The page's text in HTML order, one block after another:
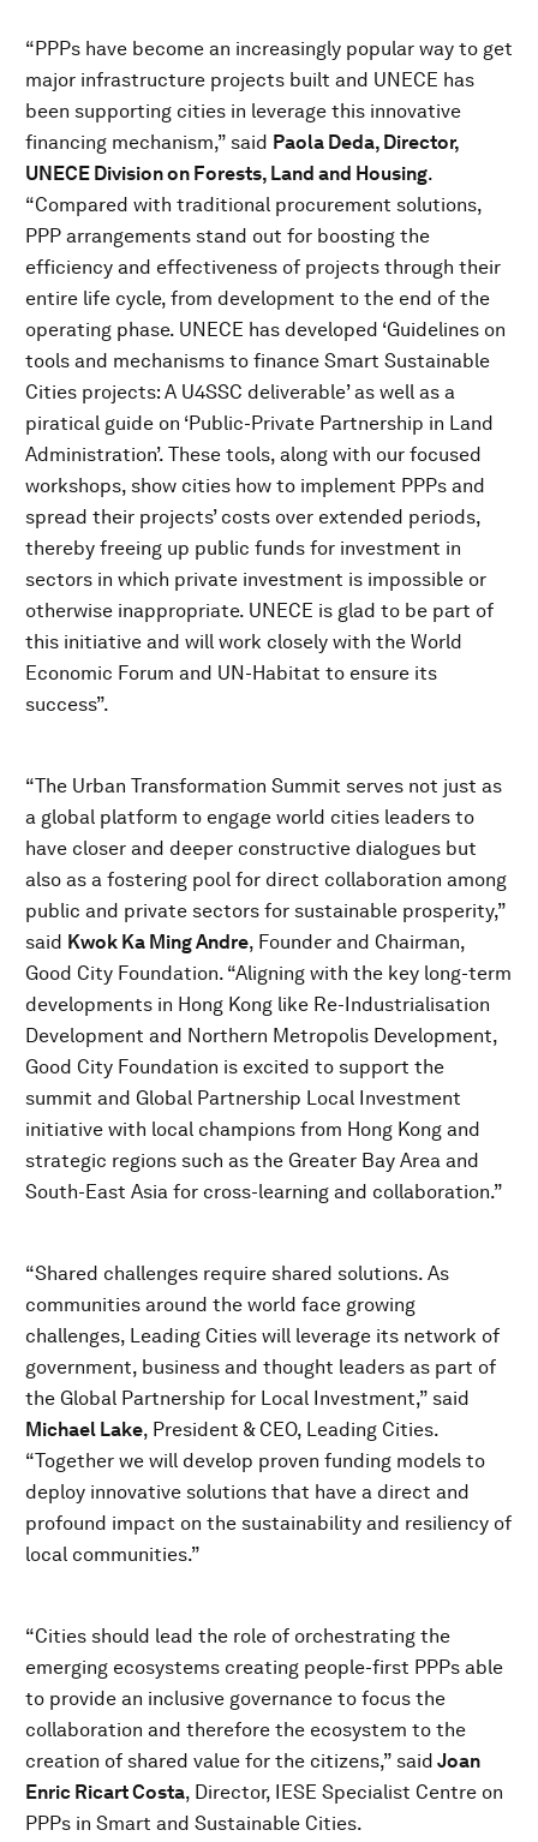
“PPPs have become an increasingly popular way to get
major infrastructure projects built and UNECE has
been supporting cities in leverage this innovative
financing mechanism,” said Paola Deda, Director,
UNECE Division on Forests, Land and Housing.
“Compared with traditional procurement solutions,
PPP arrangements stand out for boosting the
efficiency and effectiveness of projects through their
entire life cycle, from development to the end of the
operating phase. UNECE has developed ‘Guidelines on
tools and mechanisms to finance Smart Sustainable
Cities projects: A U4SSC deliverable’ as well as a
piratical guide on ‘Public-Private Partnership in Land
Administration’. These tools, along with our focused
workshops, show cities how to implement PPPs and
spread their projects’ costs over extended periods,
thereby freeing up public funds for investment in
sectors in which private investment is impossible or
otherwise inappropriate. UNECE is glad to be part of
this initiative and will work closely with the World
Economic Forum and UN-Habitat to ensure its
success”.
“The Urban Transformation Summit serves not just as
a global platform to engage world cities leaders to
have closer and deeper constructive dialogues but
also as a fostering pool for direct collaboration among
public and private sectors for sustainable prosperity,”
said Kwok Ka Ming Andre, Founder and Chairman,
Good City Foundation. “Aligning with the key long-term
developments in Hong Kong like Re-Industrialisation
Development and Northern Metropolis Development,
Good City Foundation is excited to support the
summit and Global Partnership Local Investment
initiative with local champions from Hong Kong and
strategic regions such as the Greater Bay Area and
South-East Asia for cross-learning and collaboration.”
“Shared challenges require shared solutions. As
communities around the world face growing
challenges, Leading Cities will leverage its network of
government, business and thought leaders as part of
the Global Partnership for Local Investment,” said
Michael Lake, President & CEO, Leading Cities.
“Together we will develop proven funding models to
deploy innovative solutions that have a direct and
profound impact on the sustainability and resiliency of
local communities.”
“Cities should lead the role of orchestrating the
emerging ecosystems creating people-first PPPs able
to provide an inclusive governance to focus the
collaboration and therefore the ecosystem to the
creation of shared value for the citizens,” said Joan
Enric Ricart Costa, Director, IESE Specialist Centre on
PPPs in Smart and Sustainable Cities.